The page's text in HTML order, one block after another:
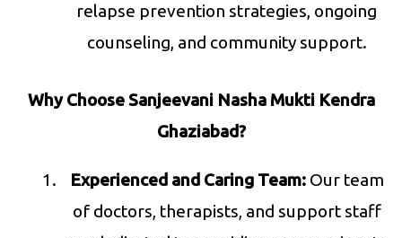
relapse prevention strategies, ongoing
counseling, and community support.
Why Choose Sanjeevani Nasha Mukti Kendra
Ghaziabad?
Experienced and Caring Team:Our team
of doctors, therapists, and support staff